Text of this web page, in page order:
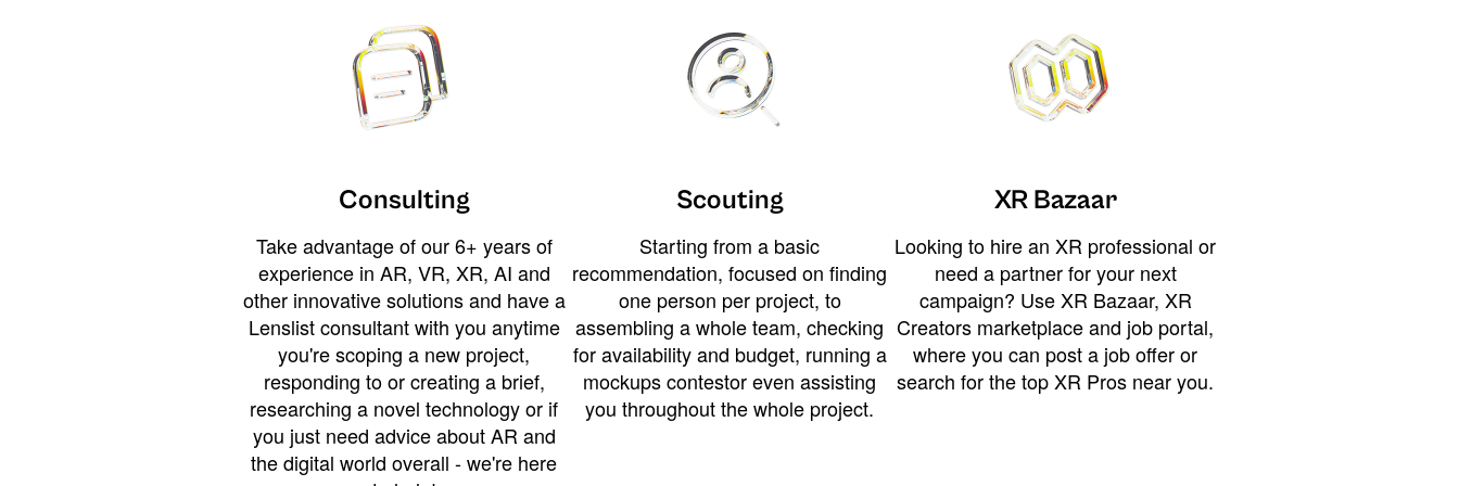
Consulting
Take advantage of our 6+ years of
experience in AR, VR, XR, AI and
other innovative solutions and have a
Lenslist consultant with you anytime
you're scoping a new project,
responding to or creating a brief,
researching a novel technology or if
you just need advice about AR and
the digital world overall - we're here
Scouting
Starting from a basic
recommendation, focused on finding
one person per project, to
assembling a whole team, checking
for availability and budget, running a
mockups contestor even assisting
you throughout the whole project.
XR Bazaar
Looking to hire an XR professional or
need a partner for your next
campaign? Use XR Bazaar, XR
Creators marketplace and job portal,
where you can post a job offer or
search for the top XR Pros near you.